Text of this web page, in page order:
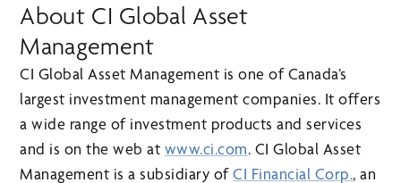
About CI Global Asset
Management
CI Global Asset Management is one of Canada’s
largest investment management companies. It offers
a wide range of investment products and services
and is on the web at www.ci.com. CI Global Asset
Management is a subsidiary ofCI Financial Corp., an